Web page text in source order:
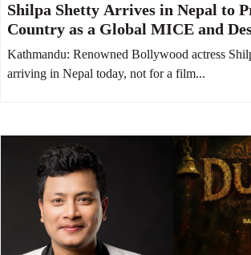
Shilpa Shetty Arrives in Nepal to
Country as a Global MICE and
Wedding Hub
Kathmandu: Renowned Bollywood actress
arriving in Nepal today, not for a film...